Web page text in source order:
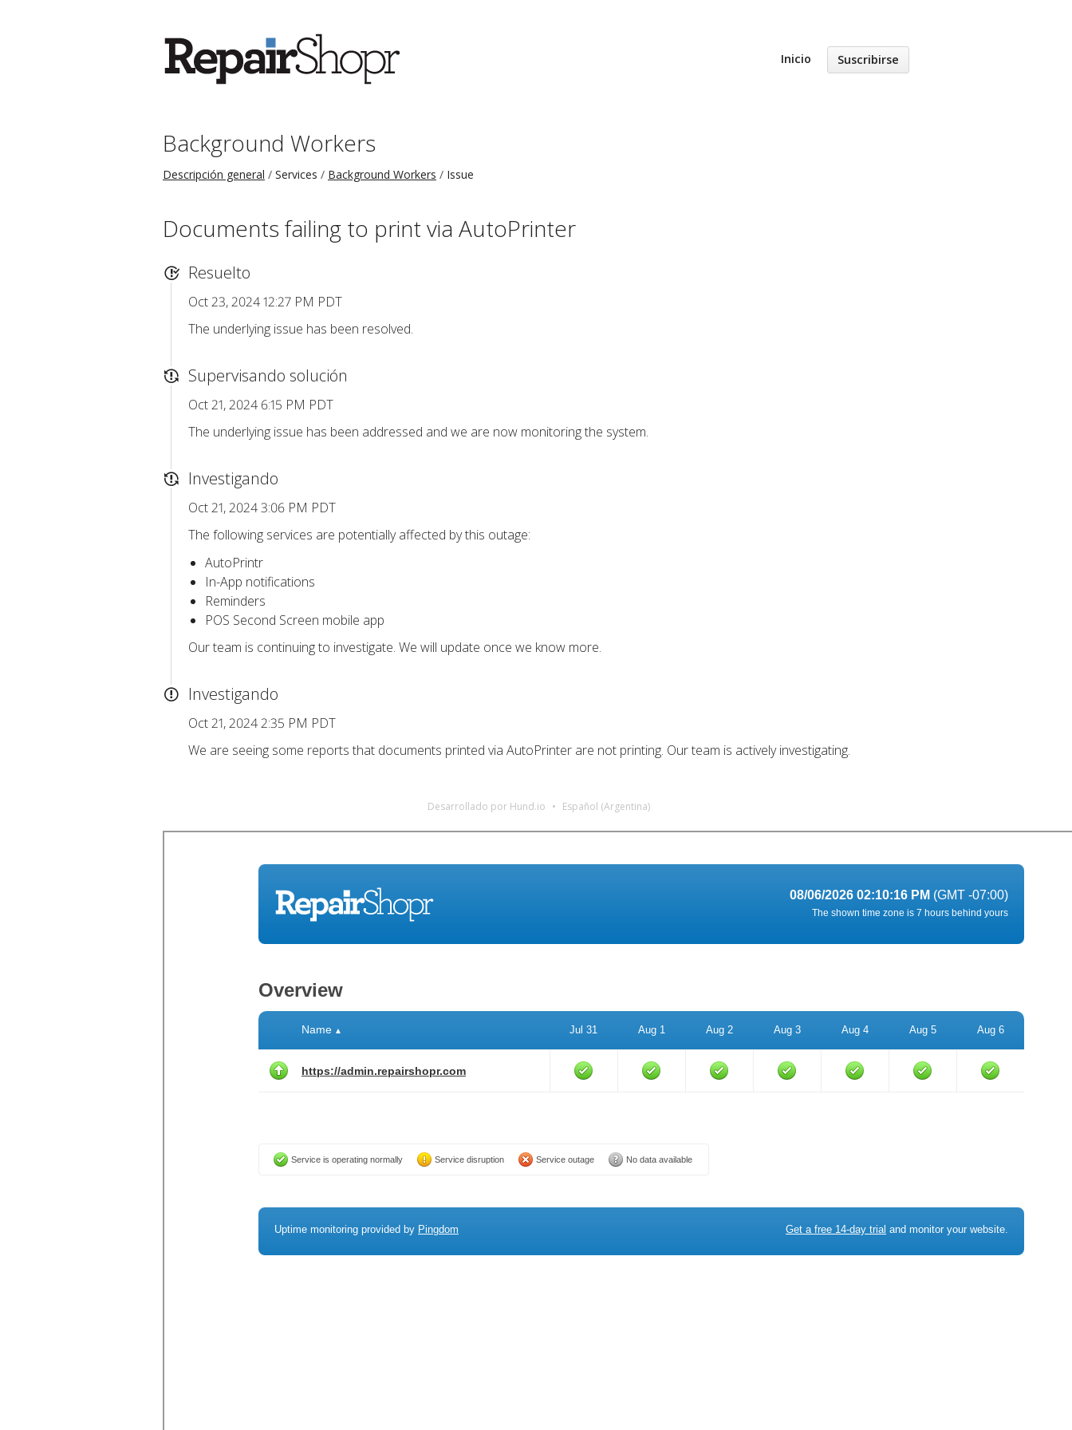
Inicio Suscribirse
Background Workers
Descripción general Services Background Workers Issue
Documents failing to print via AutoPrinter
Resuelto
Oct 23, 2024 12:27 PM PDT
The underlying issue has been resolved.
Supervisando solución
Oct 21, 2024 6:15 PM PDT
The underlying issue has been addressed and we are now monitoring the system.
Investigando
Oct 21, 2024 3:06 PM PDT
The following services are potentially affected by this outage:
AutoPrintr
In-App notifications
Reminders
POS Second Screen mobile app
Our team is continuing to investigate. We will update once we know more.
Investigando
Oct 21, 2024 2:35 PM PDT
We are seeing some reports that documents printed via AutoPrinter are not printing. Our team is actively investigating.
Desarrollado por Hund.io Español (Argentina)